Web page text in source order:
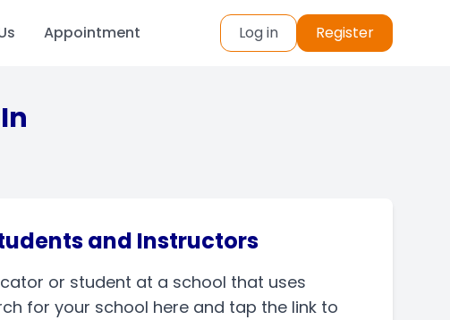
Appointment Log in Register
and Instructors
or student at a school that uses
for your school here and tap the link to